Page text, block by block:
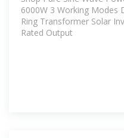
6000W 3 Working Modes
Ring Transformer Solar
Rated Output